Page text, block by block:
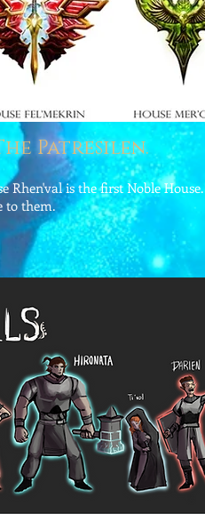
Patresilen.
Rhen'val is the first Noble House.
to them.